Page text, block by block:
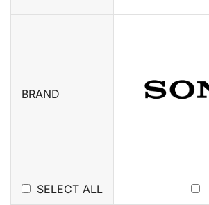
BRAND
SELECT ALL